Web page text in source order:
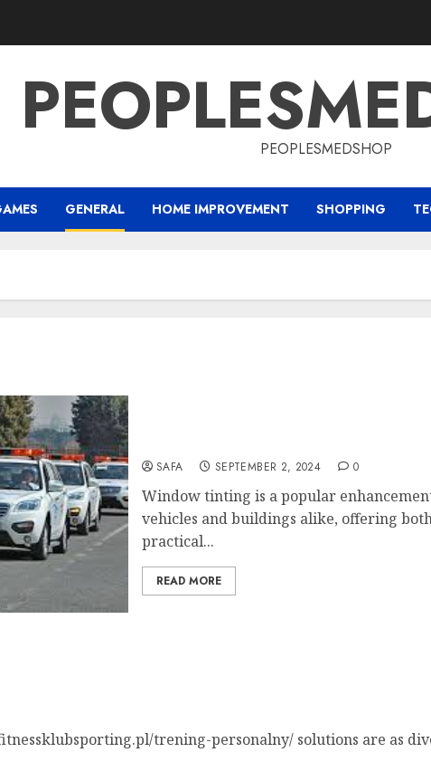
PEOPLESMEDSHOP
GENERAL HOME IMPROVEMENT SHOPPING
SAFA SEPTEMBER 2, 2024 0
Window tinting is a popular
vehicles and buildings alike, offering
practical...
READ MORE
trening-personalny/ solutions are as